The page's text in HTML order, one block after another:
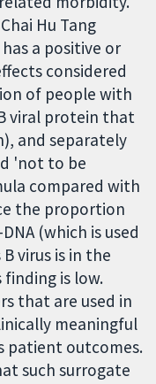
Hu Tang
a positive or
considered
of people with
viral protein that
and separately
'not to be
compared with
the proportion
(which is used
virus is in the
is low.
that are used in
meaningful
patient outcomes.
such surrogate